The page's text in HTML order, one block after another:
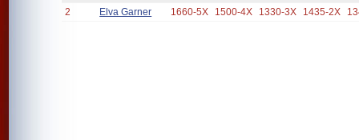
2 Elva Garner 1660-5X 1500-4X 1330-3X 1435-2X